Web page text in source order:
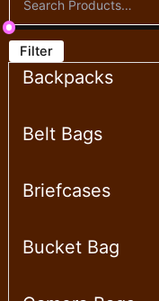
Filter
Backpacks
Belt Bags
Briefcases
Bucket Bag